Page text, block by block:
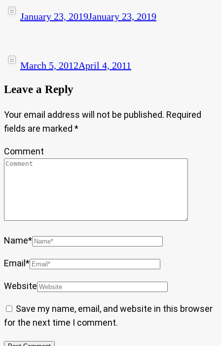
January 23, 2019January 23, 2019
March 5, 2012April 4, 2011
Leave a Reply
Your email address will not be published. Required
fields are marked *
Comment
Name*
Email *
Website
Save my name, email, and website in this browser
for the next time I comment.